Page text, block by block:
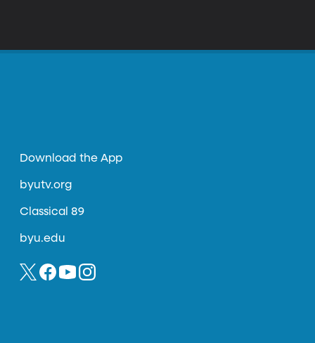
Download the App
byutv.org
Classical 89
byu.edu